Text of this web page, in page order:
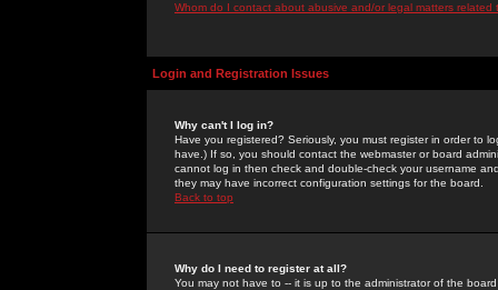
Whom do I contact about abusive and/or legal matters related
Login and Registration Issues
Why can't I log in?
Have you registered? Seriously, you must register in order to
have.) If so, you should contact the webmaster or board
cannot log in then check and double-check your username
they may have incorrect configuration settings for the board.
Back to top
Why do I need to register at all?
You may not have to -- it is up to the administrator of the